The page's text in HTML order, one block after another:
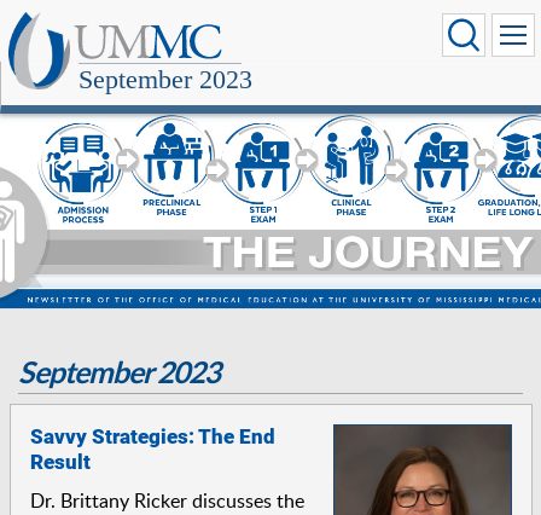
September 2023
September 2023
Savvy Strategies: The End
Result
Dr. Brittany Ricker discusses the